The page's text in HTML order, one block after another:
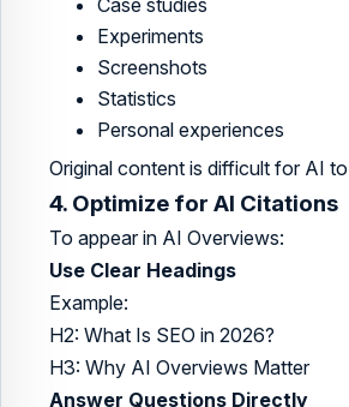
Experiments
Screenshots
Statistics
Personal experiences
Original content is difficult for AI
4. Optimize for AI Citations
To appear in AI Overviews:
Use Clear Headings
Example:
H2: What Is SEO in 2026?
H3: Why AI Overviews Matter
Answer Questions Directly